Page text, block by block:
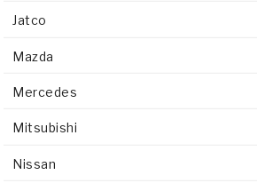
Jatco
Mazda
Mercedes
Mitsubishi
Nissan